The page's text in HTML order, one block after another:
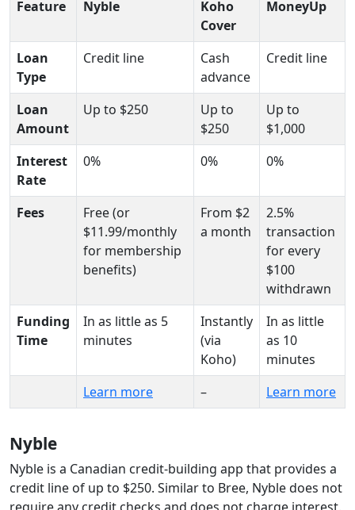
Feature Nyble
Koho
Cover
MoneyUp
Loan
Type
Credit line
Cash
advance
Credit line
Loan
Amount
Up to $250
Up to
$250
Up to
$1,000
Interest
Rate
0% 0% 0%
Fees
Free (or
$11.99/monthly
for membership
benefits)
From $2
a month
2.5%
transaction
for every
$100
withdrawn
Funding
Time
In as little as 5
minutes
Instantly
(via
Koho)
In as little
as 10
minutes
Learn more
– Learn more
Nyble
Nyble is a Canadian credit-building app that provides a
credit line of up to $250. Similar to Bree, Nyble does not
require any credit checks and does not charge interest.